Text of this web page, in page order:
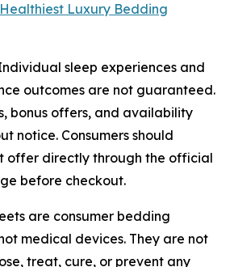
Luxury Bedding
sleep experiences and
outcomes are not guaranteed.
bonus offers, and availability
notice. Consumers should
offer directly through the official
before checkout.
are consumer bedding
medical devices. They are not
treat, cure, or prevent any